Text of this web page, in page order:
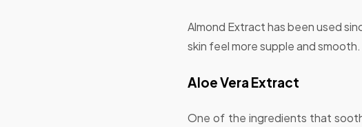
Almond Extract has been used
skin feel more supple and
Aloe Vera Extract
One of the ingredients that